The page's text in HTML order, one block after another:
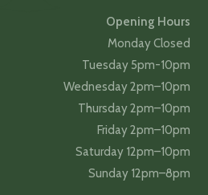
Opening Hours
Monday Closed
Tuesday 5pm-10pm
Wednesday 2pm–10pm
Thursday 2pm–10pm
Friday 2pm–10pm
Saturday 12pm–10pm
Sunday 12pm–8pm